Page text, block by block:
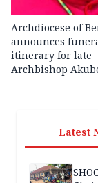
Archdiocese of
announces
itinerary for late
Archbishop
Latest